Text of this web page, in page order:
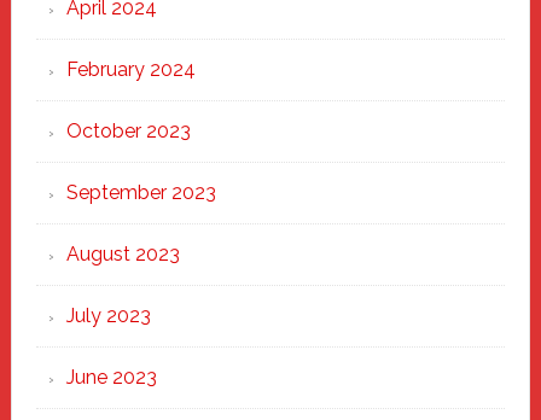
April 2024
February 2024
October 2023
September 2023
August 2023
July 2023
June 2023